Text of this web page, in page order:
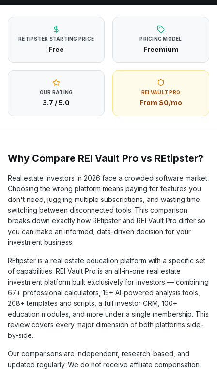
RETIPSTER STARTING PRICE
Free
PRICING MODEL
Freemium
OUR RATING
3.7 / 5.0
REI VAULT PRO
From $0/mo
Why Compare REI Vault Pro vs REtipster?
Real estate investors in 2026 face a crowded software market.
Choosing the wrong platform means paying for features you
don't need, juggling multiple subscriptions, and wasting time
switching between disconnected tools. This comparison
breaks down exactly how REtipster and REI Vault Pro differ so
you can make an informed, data-driven decision for your
investment business.
REtipster is a real estate education platform with a specific set
of capabilities. REI Vault Pro is an all-in-one real estate
investment platform built exclusively for investors — combining
67+ professional calculators, 15+ AI-powered analysis tools,
208+ templates and scripts, a full investor CRM, 100+
education modules, and more under a single membership. This
review covers every major dimension of both platforms side-
by-side.
Our comparisons are independent, research-based, and
updated regularly. We do not receive affiliate compensation